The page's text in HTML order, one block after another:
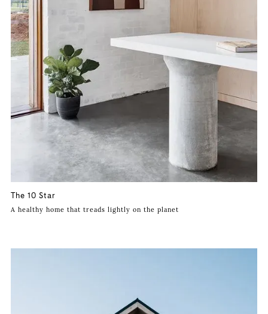
The 10 Star
A healthy home that treads lightly on the planet